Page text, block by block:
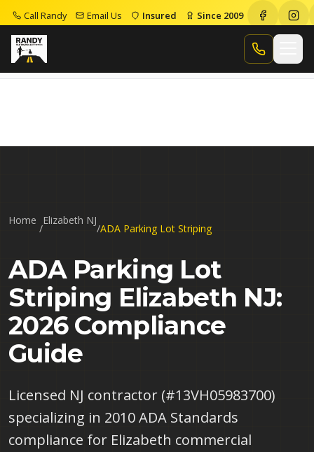
Call Randy Email Us Insured Since 2009
Call Randy
Home
Home
/
Elizabeth NJ
/ADA Parking Lot Striping
ADA Parking Lot
Striping Elizabeth NJ:
2026 Compliance
Guide
Licensed NJ contractor (#13VH05983700)
specializing in 2010 ADA Standards
compliance for Elizabeth commercial